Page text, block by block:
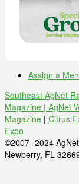
Assign a
Southeast AgNet
Magazine | AgNet
Magazine | Citrus
Expo
©2007 -2024
Newberry, FL